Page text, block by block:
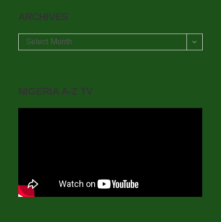
ARCHIVES
Archives
Select Month
NIGERIA A-Z TV